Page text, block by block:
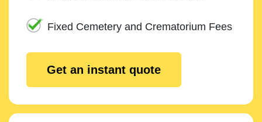
Fixed Cemetery and Crematorium Fees
Get an instant quote